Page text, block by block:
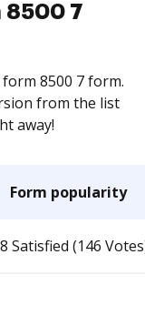
8500 7
8500 7 form.
from the list
away!
Form popularity
Satisfied (146